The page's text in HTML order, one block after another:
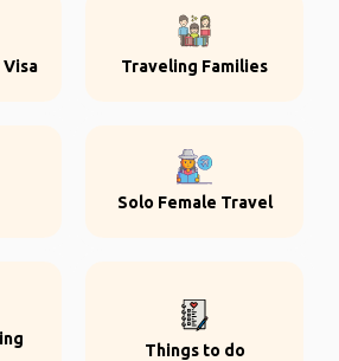
Traveling Families
Solo Female Travel
Things to do